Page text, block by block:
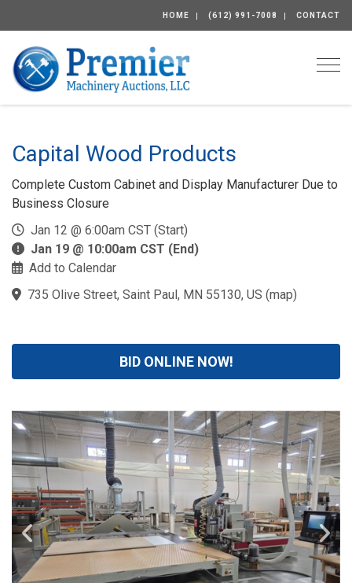
HOME (612) 991-7008 CONTACT
Capital Wood Products
Complete Custom Cabinet and Display Manufacturer Due to
Business Closure
Jan 12 @ 6:00am CST (Start)
Jan 19 @ 10:00am CST (End)
Add to Calendar
735 Olive Street, Saint Paul, MN 55130, US (map)
BID ONLINE NOW!